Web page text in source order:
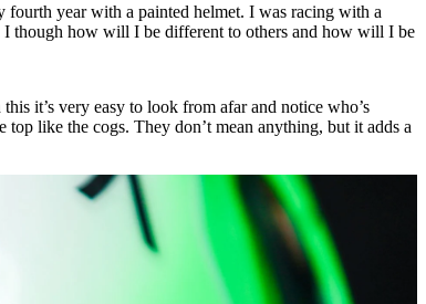
year with a painted helmet. I was racing with a
though how will I be different to others and how will I be
it’s very easy to look from afar and notice who’s
like the cogs. They don’t mean anything, but it adds a